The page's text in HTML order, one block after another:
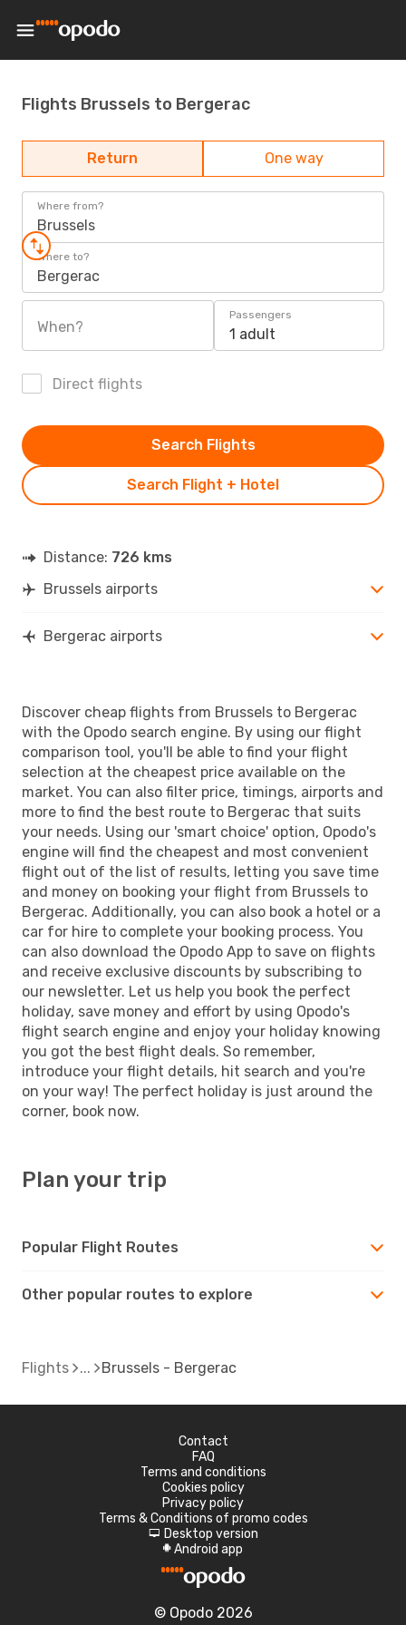
Flights Brussels to Bergerac
Return One way
Where from?
Brussels
Where to?
Bergerac
When?
Passengers
1 adult
Direct flights
Search Flight + Hotel
Search Flights
Distance: 726 kms
Brussels airports
Bergerac airports
Discover cheap flights from Brussels to Bergerac
with the Opodo search engine. By using our flight
comparison tool, you'll be able to find your flight
selection at the cheapest price available on the
market. You can also filter price, timings, airports and
more to find the best route to Bergerac that suits
your needs. Using our 'smart choice' option, Opodo's
engine will find the cheapest and most convenient
flight out of the list of results, letting you save time
and money on booking your flight from Brussels to
Bergerac. Additionally, you can also book a hotel or a
car for hire to complete your booking process. You
can also download the Opodo App to save on flights
and receive exclusive discounts by subscribing to
our newsletter. Let us help you book the perfect
holiday, save money and effort by using Opodo's
flight search engine and enjoy your holiday knowing
you got the best flight deals. So remember,
introduce your flight details, hit search and you're
on your way! The perfect holiday is just around the
corner, book now.
Plan your trip
Popular Flight Routes
Other popular routes to explore
Flights Brussels - Bergerac
Contact
FAQ
Terms and conditions
Cookies policy
Privacy policy
Terms & Conditions of promo codes
d Desktop version
A Android app
© Opodo 2026